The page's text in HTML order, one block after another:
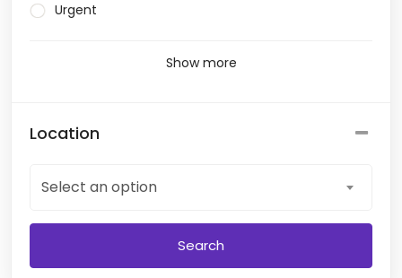
Urgent
Show more
Location
Select an option
Search